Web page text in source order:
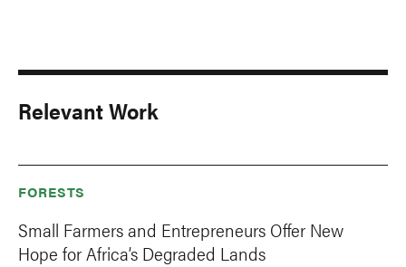
Relevant Work
FORESTS
Small Farmers and Entrepreneurs Offer New
Hope for Africa’s Degraded Lands